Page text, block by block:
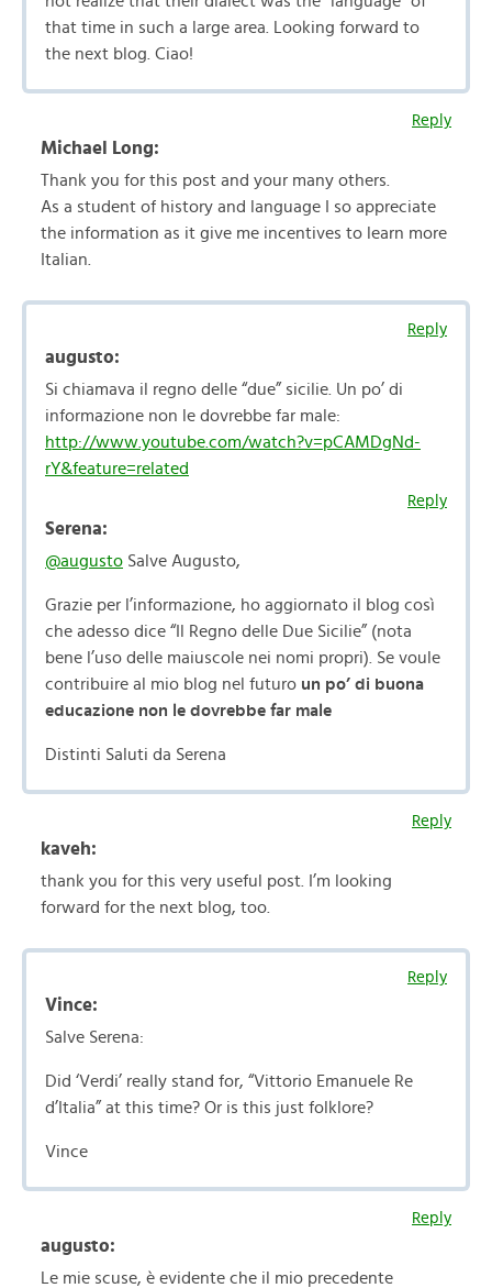
that time in such a large area. Looking forward to
the next blog. Ciao!
Reply
Michael Long:
Thank you for this post and your many others.
As a student of history and language I so appreciate
the information as it give me incentives to learn more
Italian.
Reply
augusto:
Si chiamava il regno delle “due” sicilie. Un po’ di
informazione non le dovrebbe far male:
http://www.youtube.com/watch?v=pCAMDgNd-
rY&feature=related
Reply
Serena:
@augusto Salve Augusto,
Grazie per l’informazione, ho aggiornato il blog così
che adesso dice “Il Regno delle Due Sicilie” (nota
bene l’uso delle maiuscole nei nomi propri). Se voule
contribuire al mio blog nel futuro un po’ di buona
educazione non le dovrebbe far male
Distinti Saluti da Serena
Reply
kaveh:
thank you for this very useful post. I’m looking
forward for the next blog, too.
Reply
Vince:
Salve Serena:
Did ‘Verdi’ really stand for, “Vittorio Emanuele Re
d’Italia” at this time? Or is this just folklore?
Vince
Reply
augusto:
Le mie scuse, è evidente che il mio precedente